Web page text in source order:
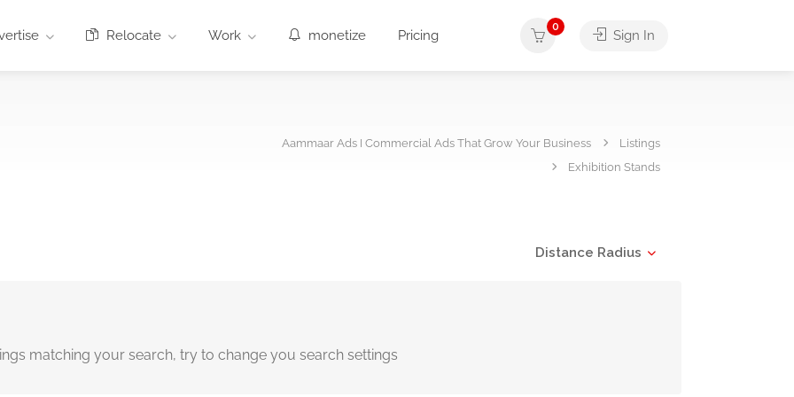
Relocate Work monetize Pricing
0
Sign In
Aammaar Ads I Commercial Ads That Grow Your Business
Listings
Exhibition Stands
Distance Radius
matching your search, try to change you search settings